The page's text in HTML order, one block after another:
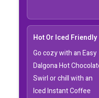
Hot Or Iced Friendly
Go cozy with an Easy
Dalgona Hot
Swirl or chill with an
Iced Instant Coffee